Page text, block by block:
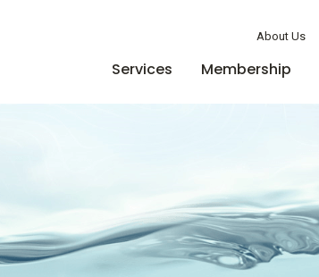
About Us
Services Membership